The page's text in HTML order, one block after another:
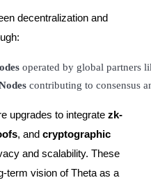
decentralization and
operated by global partners
contributing to consensus
upgrades to integrate zk-
, and cryptographic
and scalability. These
term vision of Theta as a